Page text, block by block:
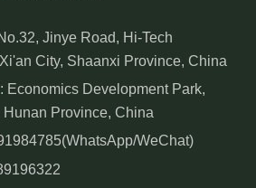
Jinye Road, Hi-Tech
City, Shaanxi Province, China
Economics Development Park,
Hunan Province, China
WeChat)